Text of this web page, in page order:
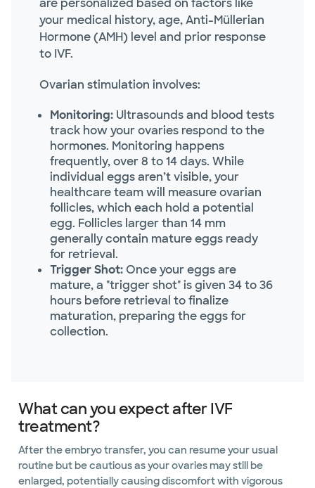
are personalized based on factors like
your medical history, age, Anti-Müllerian
Hormone (AMH) level and prior response
to IVF.
Ovarian stimulation involves:
Monitoring: Ultrasounds and blood tests
track how your ovaries respond to the
hormones. Monitoring happens
frequently, over 8 to 14 days. While
individual eggs aren’t visible, your
healthcare team will measure ovarian
follicles, which each hold a potential
egg. Follicles larger than 14 mm
generally contain mature eggs ready
for retrieval.
Trigger Shot: Once your eggs are
mature, a "trigger shot" is given 34 to 36
hours before retrieval to finalize
maturation, preparing the eggs for
collection.
What can you expect after IVF
treatment?
After the embryo transfer, you can resume your usual
routine but be cautious as your ovaries may still be
enlarged, potentially causing discomfort with vigorous